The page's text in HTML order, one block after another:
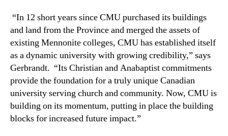
“In 12 short years since CMU purchased its buildings
and land from the Province and merged the assets of
existing Mennonite colleges, CMU has established itself
as a dynamic university with growing credibility,” says
Gerbrandt. “Its Christian and Anabaptist commitments
provide the foundation for a truly unique Canadian
university serving church and community. Now, CMU is
building on its momentum, putting in place the building
blocks for increased future impact.”